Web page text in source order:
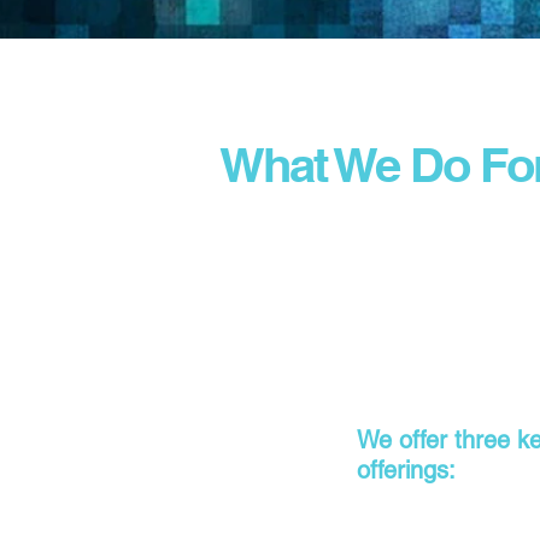
What We Do
We offer three
offerings: